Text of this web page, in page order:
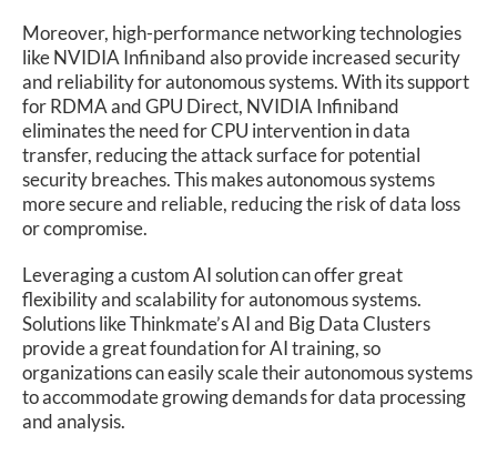
Moreover, high-performance networking technologies
like NVIDIA Infiniband also provide increased security
and reliability for autonomous systems. With its support
for RDMA and GPU Direct, NVIDIA Infiniband
eliminates the need for CPU intervention in data
transfer, reducing the attack surface for potential
security breaches. This makes autonomous systems
more secure and reliable, reducing the risk of data loss
or compromise.
Leveraging a custom AI solution can offer great
flexibility and scalability for autonomous systems.
Solutions like Thinkmate’s AI and Big Data Clusters
provide a great foundation for AI training, so
organizations can easily scale their autonomous systems
to accommodate growing demands for data processing
and analysis.